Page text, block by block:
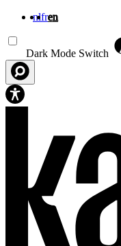
nlfren
Dark Mode Switch